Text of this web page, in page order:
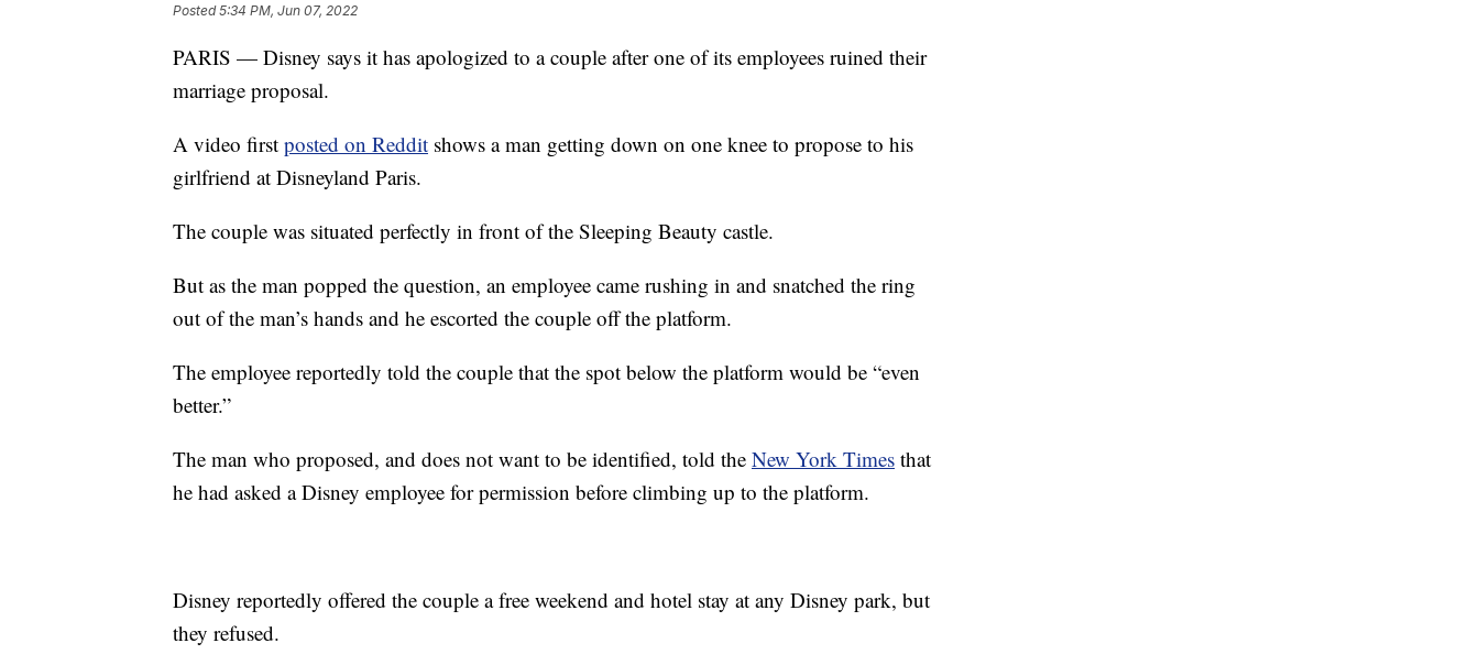
Posted5:34 PM, Jun 07, 2022
PARIS — Disney says it has apologized to a couple after one of its employees ruined their
marriage proposal.
A video first posted on Reddit shows a man getting down on one knee to propose to his
girlfriend at Disneyland Paris.
The couple was situated perfectly in front of the Sleeping Beauty castle.
But as the man popped the question, an employee came rushing in and snatched the ring
out of the man’s hands and he escorted the couple off the platform.
The employee reportedly told the couple that the spot below the platform would be “even
better.”
The man who proposed, and does not want to be identified, told the New York Times that
he had asked a Disney employee for permission before climbing up to the platform.
Disney reportedly offered the couple a free weekend and hotel stay at any Disney park, but
they refused.